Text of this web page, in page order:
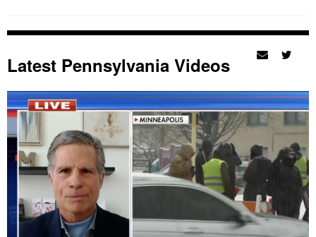
Latest Pennsylvania Videos